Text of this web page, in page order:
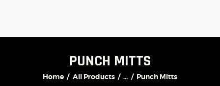
PUNCH MITTS
Home All Products ... Punch Mitts